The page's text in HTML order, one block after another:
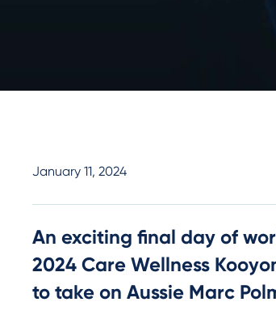
January 11, 2024
An exciting final day of
2024 Care Wellness
to take on Aussie Marc